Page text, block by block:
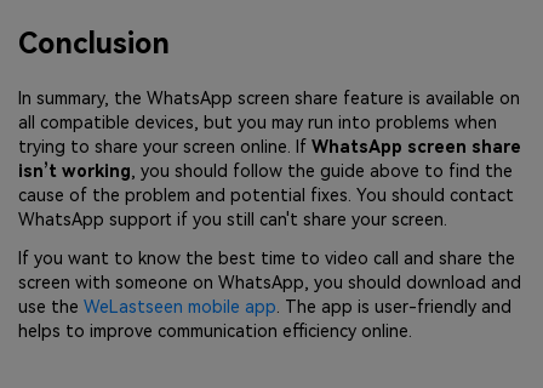
Conclusion
In summary, the WhatsApp screen share feature is available on
all compatible devices, but you may run into problems when
trying to share your screen online. If WhatsApp screen share
isn’t working , you should follow the guide above to find the
cause of the problem and potential fixes. You should contact
WhatsApp support if you still can't share your screen.
If you want to know the best time to video call and share the
screen with someone on WhatsApp, you should download and
use the WeLastseen mobile app. The app is user-friendly and
helps to improve communication efficiency online.